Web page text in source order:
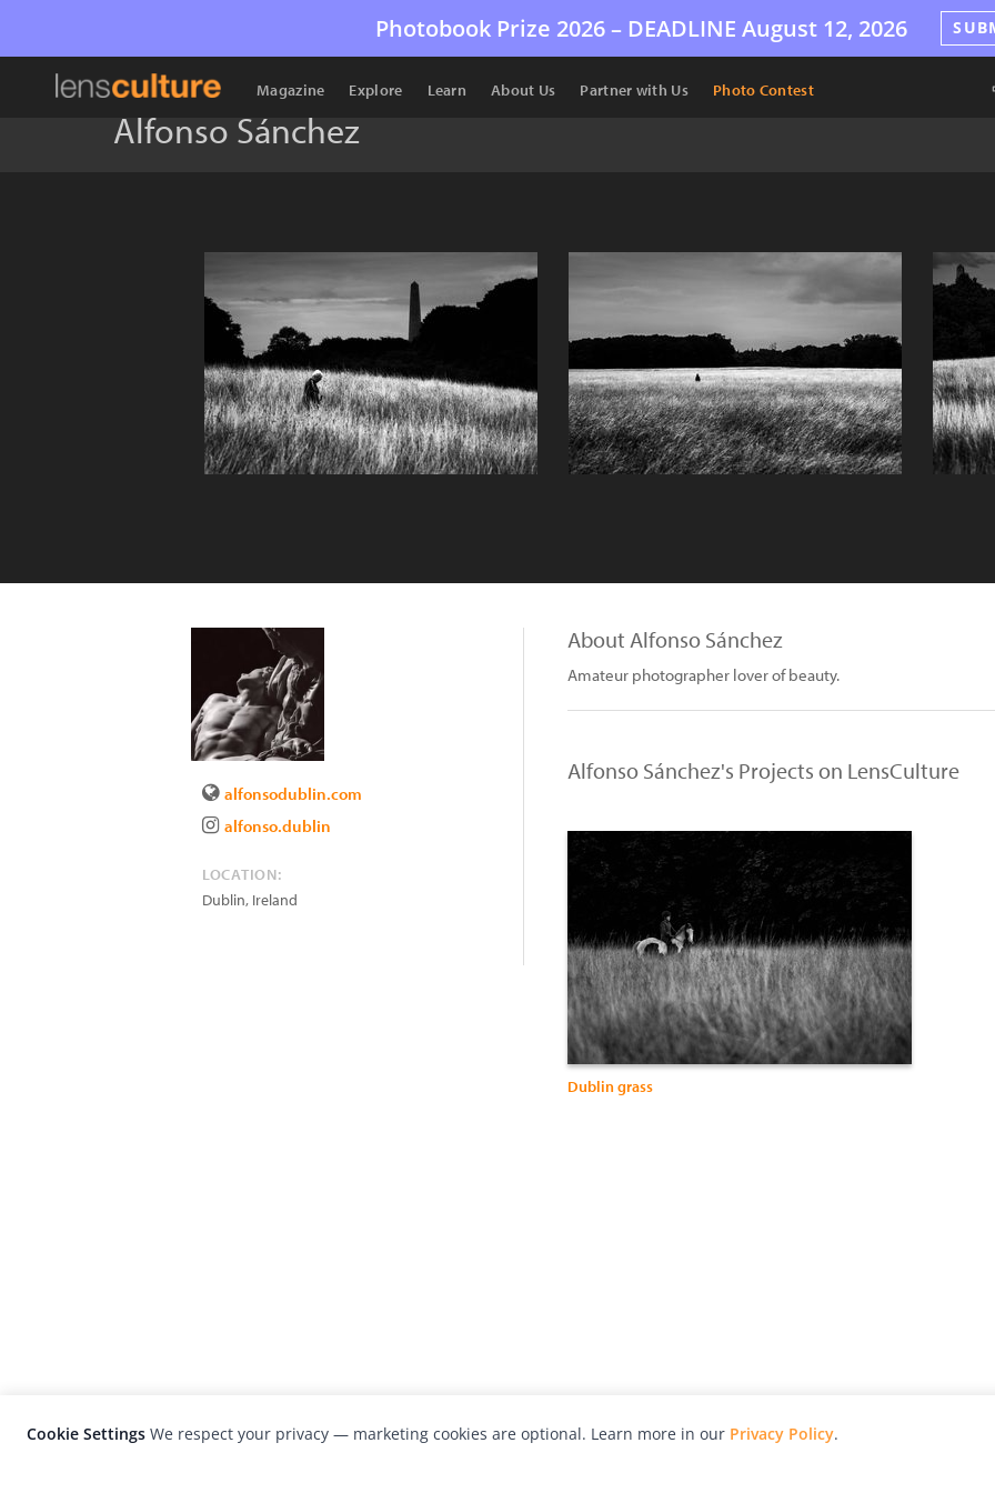
Photobook Prize 2026 – DEADLINE August 12, 2026
Magazine Explore Learn About Us Partner with Us Photo Contest
Alfonso Sánchez
alfonsodublin.com
alfonso.dublin
LOCATION:
Dublin, Ireland
About Alfonso Sánchez
Amateur photographer lover of beauty.
Alfonso Sánchez's Projects on LensCulture
Dublin grass
Cookie Settings We respect your privacy — marketing cookies are optional. Learn more in our Privacy Policy.